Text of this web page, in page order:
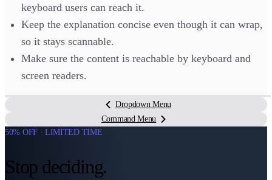
keyboard users can reach it.
Keep the explanation concise even though it can wrap,
so it stays scannable.
Make sure the content is reachable by keyboard and
screen readers.
Dropdown Menu
Command Menu
50% OFF · LIMITED TIME
Stop deciding.